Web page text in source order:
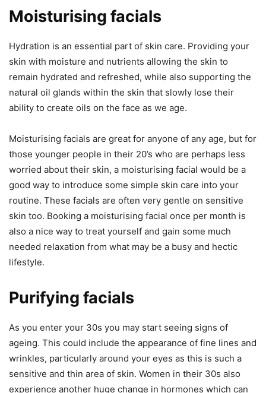
Moisturising facials
Hydration is an essential part of skin care. Providing your
skin with moisture and nutrients allowing the skin to
remain hydrated and refreshed, while also supporting the
natural oil glands within the skin that slowly lose their
ability to create oils on the face as we age.
Moisturising facials are great for anyone of any age, but for
those younger people in their 20’s who are perhaps less
worried about their skin, a moisturising facial would be a
good way to introduce some simple skin care into your
routine. These facials are often very gentle on sensitive
skin too. Booking a moisturising facial once per month is
also a nice way to treat yourself and gain some much
needed relaxation from what may be a busy and hectic
lifestyle.
Purifying facials
As you enter your 30s you may start seeing signs of
ageing. This could include the appearance of fine lines and
wrinkles, particularly around your eyes as this is such a
sensitive and thin area of skin. Women in their 30s also
experience another huge change in hormones which can